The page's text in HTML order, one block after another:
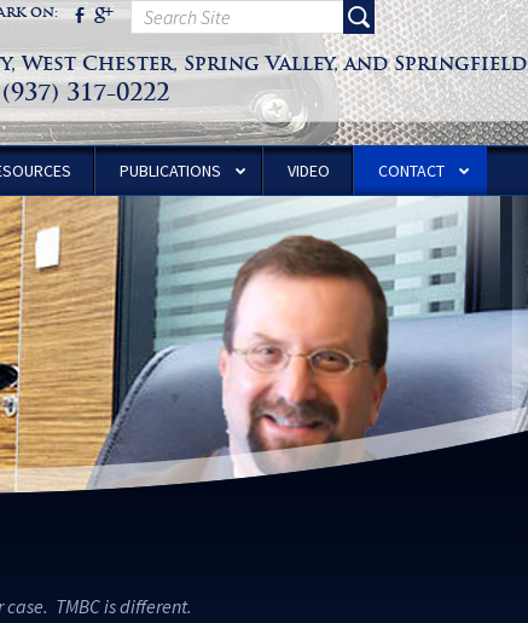
on:
West Chester, Spring Valley, and Springfield
(937) 317-0222
PUBLICATIONS VIDEO CONTACT
TMBC is different.